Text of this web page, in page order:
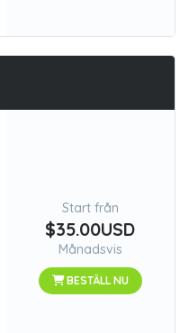
Start från
$35.00USD
Månadsvis
BESTÄLL NU